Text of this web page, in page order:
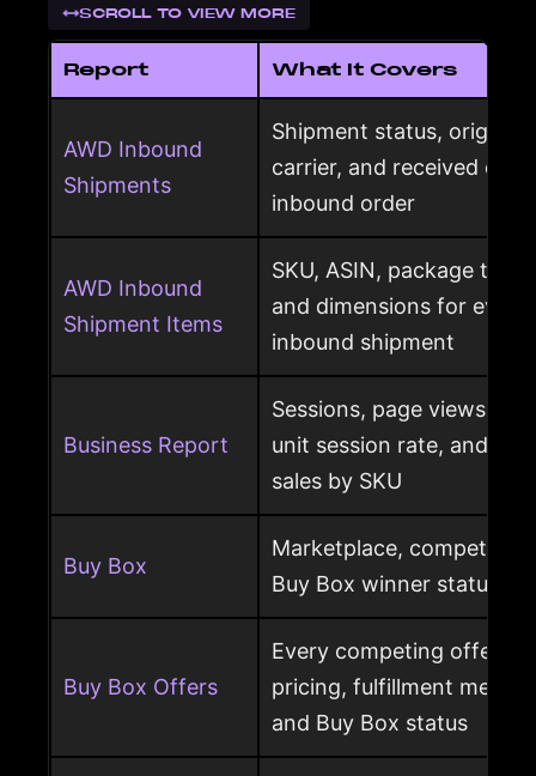
SCROLL TO VIEW MORE
Report What It Covers
AWD Inbound
Shipments
Shipment status, origin,
carrier, and received
inbound order
AWD Inbound
Shipment Items
SKU, ASIN, package
and dimensions for every
inbound shipment
Business Report
Sessions, page views,
unit session rate, and
sales by SKU
Buy Box
Marketplace, competing
Buy Box winner status
Buy Box Offers
Every competing offer
pricing, fulfillment
and Buy Box status